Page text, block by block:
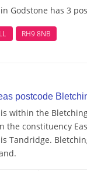
Godstone has 3
RH9 8NB
postcode
within the
the constituency
Tandridge.